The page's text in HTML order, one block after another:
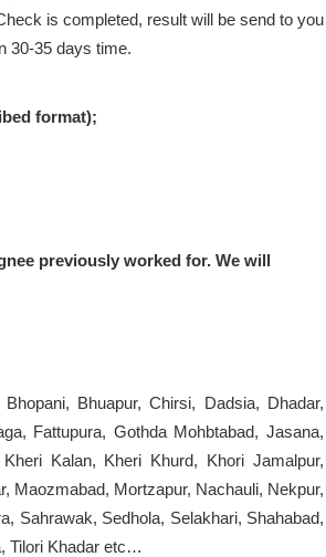
is completed, result will be send to you
30-35 days time.
format);
previously worked for. We will
Bhuapur, Chirsi, Dadsia, Dhadar,
Fattupura, Gothda Mohbtabad, Jasana,
Kalan, Kheri Khurd, Khori Jamalpur,
Maozmabad, Mortzapur, Nachauli, Nekpur,
Sahrawak, Sedhola, Selakhari, Shahabad,
Tilori Khadar etc…